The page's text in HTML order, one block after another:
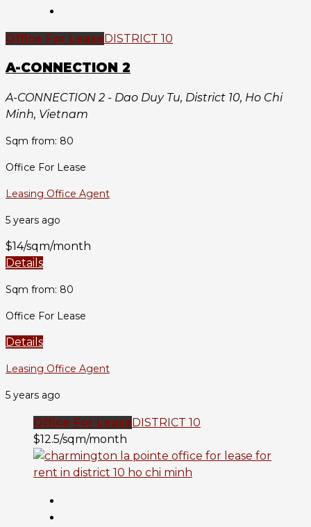
Office For LeaseDISTRICT 10
A-CONNECTION 2
A-CONNECTION 2 - Dao Duy Tu, District 10, Ho Chi
Minh, Vietnam
Sqm from: 80
Office For Lease
Leasing Office Agent
5 years ago
$14/sqm/month
Details
Sqm from: 80
Office For Lease
Details
Leasing Office Agent
5 years ago
Office For LeaseDISTRICT 10
$12.5/sqm/month